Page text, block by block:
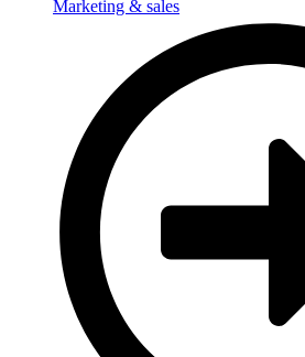
Marketing & sales